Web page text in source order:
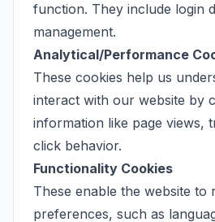
function. They include login
management.
Analytical/Performance
These cookies help us
interact with our website by
information like page views,
click behavior.
Functionality Cookies
These enable the website to
preferences, such as